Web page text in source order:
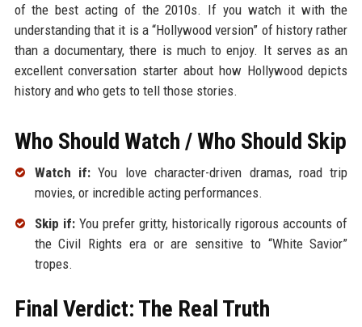
of the best acting of the 2010s. If you watch it with the
understanding that it is a “Hollywood version” of history rather
than a documentary, there is much to enjoy. It serves as an
excellent conversation starter about how Hollywood depicts
history and who gets to tell those stories.
Who Should Watch / Who Should Skip
Watch if:You love character-driven dramas, road trip
movies, or incredible acting performances.
Skip if:You prefer gritty, historically rigorous accounts of
the Civil Rights era or are sensitive to “White Savior”
tropes.
Final Verdict: The Real Truth